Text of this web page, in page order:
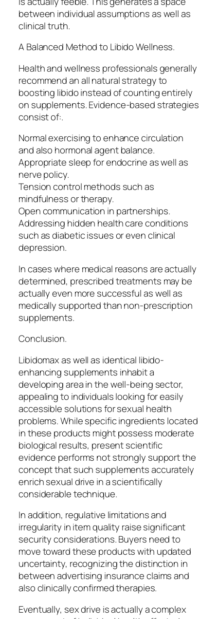
between individual assumptions as well as
clinical truth.
A Balanced Method to Libido Wellness.
Health and wellness professionals generally
recommend an all natural strategy to
boosting libido instead of counting entirely
on supplements. Evidence-based strategies
consist of:.
Normal exercising to enhance circulation
and also hormonal agent balance.
Appropriate sleep for endocrine as well as
nerve policy.
Tension control methods such as
mindfulness or therapy.
Open communication in partnerships.
Addressing hidden health care conditions
such as diabetic issues or even clinical
depression.
In cases where medical reasons are actually
determined, prescribed treatments may be
actually even more successful as well as
medically supported than non-prescription
supplements.
Conclusion.
Libidomax as well as identical libido-
enhancing supplements inhabit a
developing area in the well-being sector,
appealing to individuals looking for easily
accessible solutions for sexual health
problems. While specific ingredients located
in these products might possess moderate
biological results, present scientific
evidence performs not strongly support the
concept that such supplements accurately
enrich sexual drive in a scientifically
considerable technique.
In addition, regulative limitations and
irregularity in item quality raise significant
security considerations. Buyers need to
move toward these products with updated
uncertainty, recognizing the distinction in
between advertising insurance claims and
also clinically confirmed therapies.
Eventually, sex drive is actually a complex